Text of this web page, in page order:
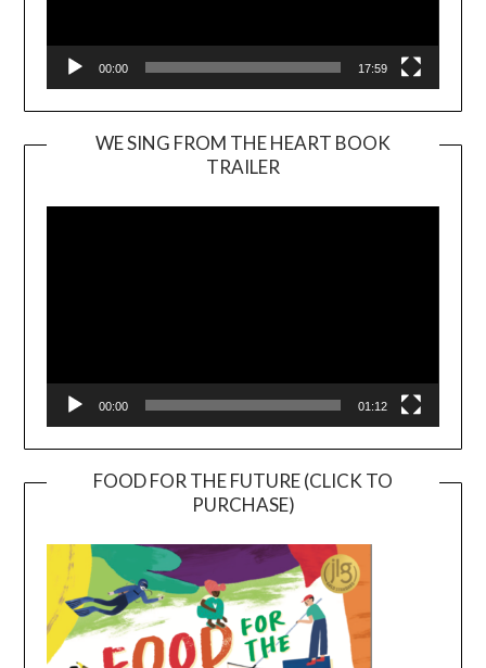
00:00 17:59
WE SING FROM THE HEART BOOK
TRAILER
Player
00:00 01:12
FOOD FOR THE FUTURE (CLICK TO
PURCHASE)